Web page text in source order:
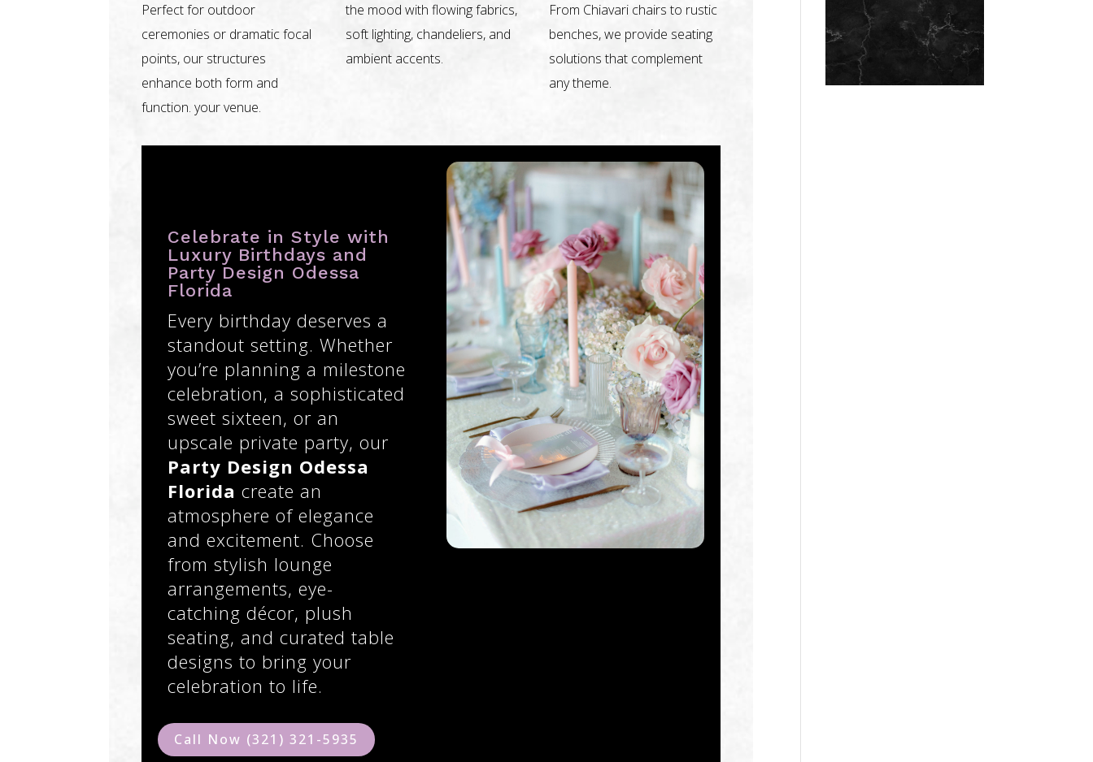
Perfect for outdoor
ceremonies or dramatic focal
points, our structures
enhance both form and
function. your venue.
the mood with flowing fabrics,
soft lighting, chandeliers, and
ambient accents.
From Chiavari chairs to rustic
benches, we provide seating
solutions that complement
any theme.
Celebrate in Style with
Luxury Birthdays and
Party Design Odessa
Florida
Every birthday deserves a
standout setting. Whether
you’re planning a milestone
celebration, a sophisticated
sweet sixteen, or an
upscale private party, our
Party Design Odessa
Florida create an
atmosphere of elegance
and excitement. Choose
from stylish lounge
arrangements, eye-
catching décor, plush
seating, and curated table
designs to bring your
celebration to life.
Call Now (321) 321-5935